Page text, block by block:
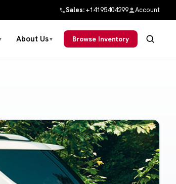
Sales:+14195404299 Account
About Us▼ Browse Inventory